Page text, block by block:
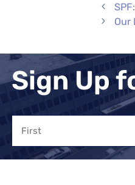
Our
Sign Up